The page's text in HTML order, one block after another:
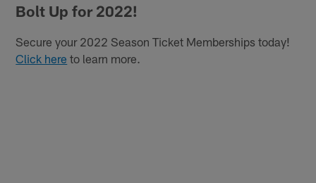
Bolt Up for 2022!
Secure your 2022 Season Ticket Memberships today!
Click here to learn more.